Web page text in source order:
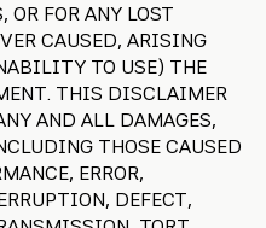
OR FOR ANY LOST
CAUSED, ARISING
TO USE) THE
THIS DISCLAIMER
AND ALL DAMAGES,
THOSE CAUSED
ERROR,
DEFECT,